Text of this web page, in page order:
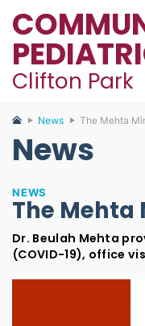
Clifton Park
News The Mehta
News
NEWS
The Mehta
Dr. Beulah Mehta
(COVID-19), office